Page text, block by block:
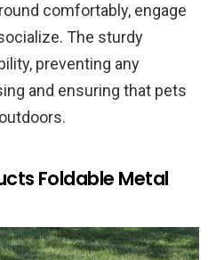
comfortably, engage
The sturdy
preventing any
and ensuring that pets
Foldable Metal